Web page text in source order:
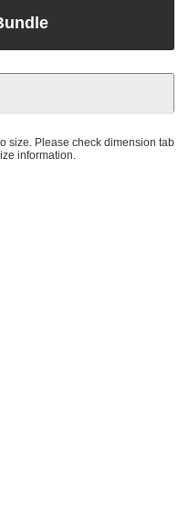
size. Please check dimension tab
information.